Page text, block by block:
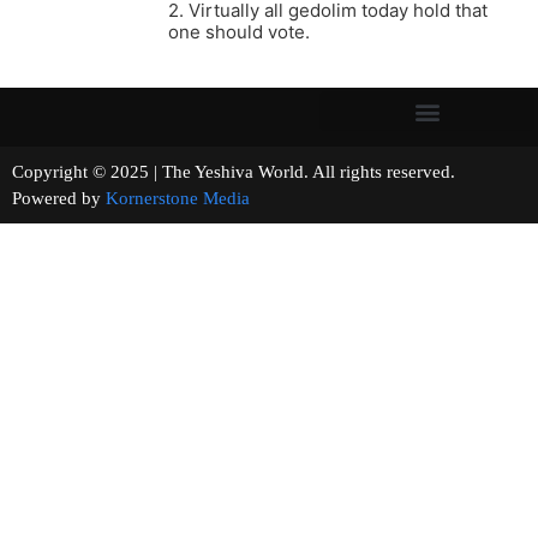
2. Virtually all gedolim today hold that
one should vote.
Copyright © 2025 | The Yeshiva World. All rights reserved.
Powered by Kornerstone Media